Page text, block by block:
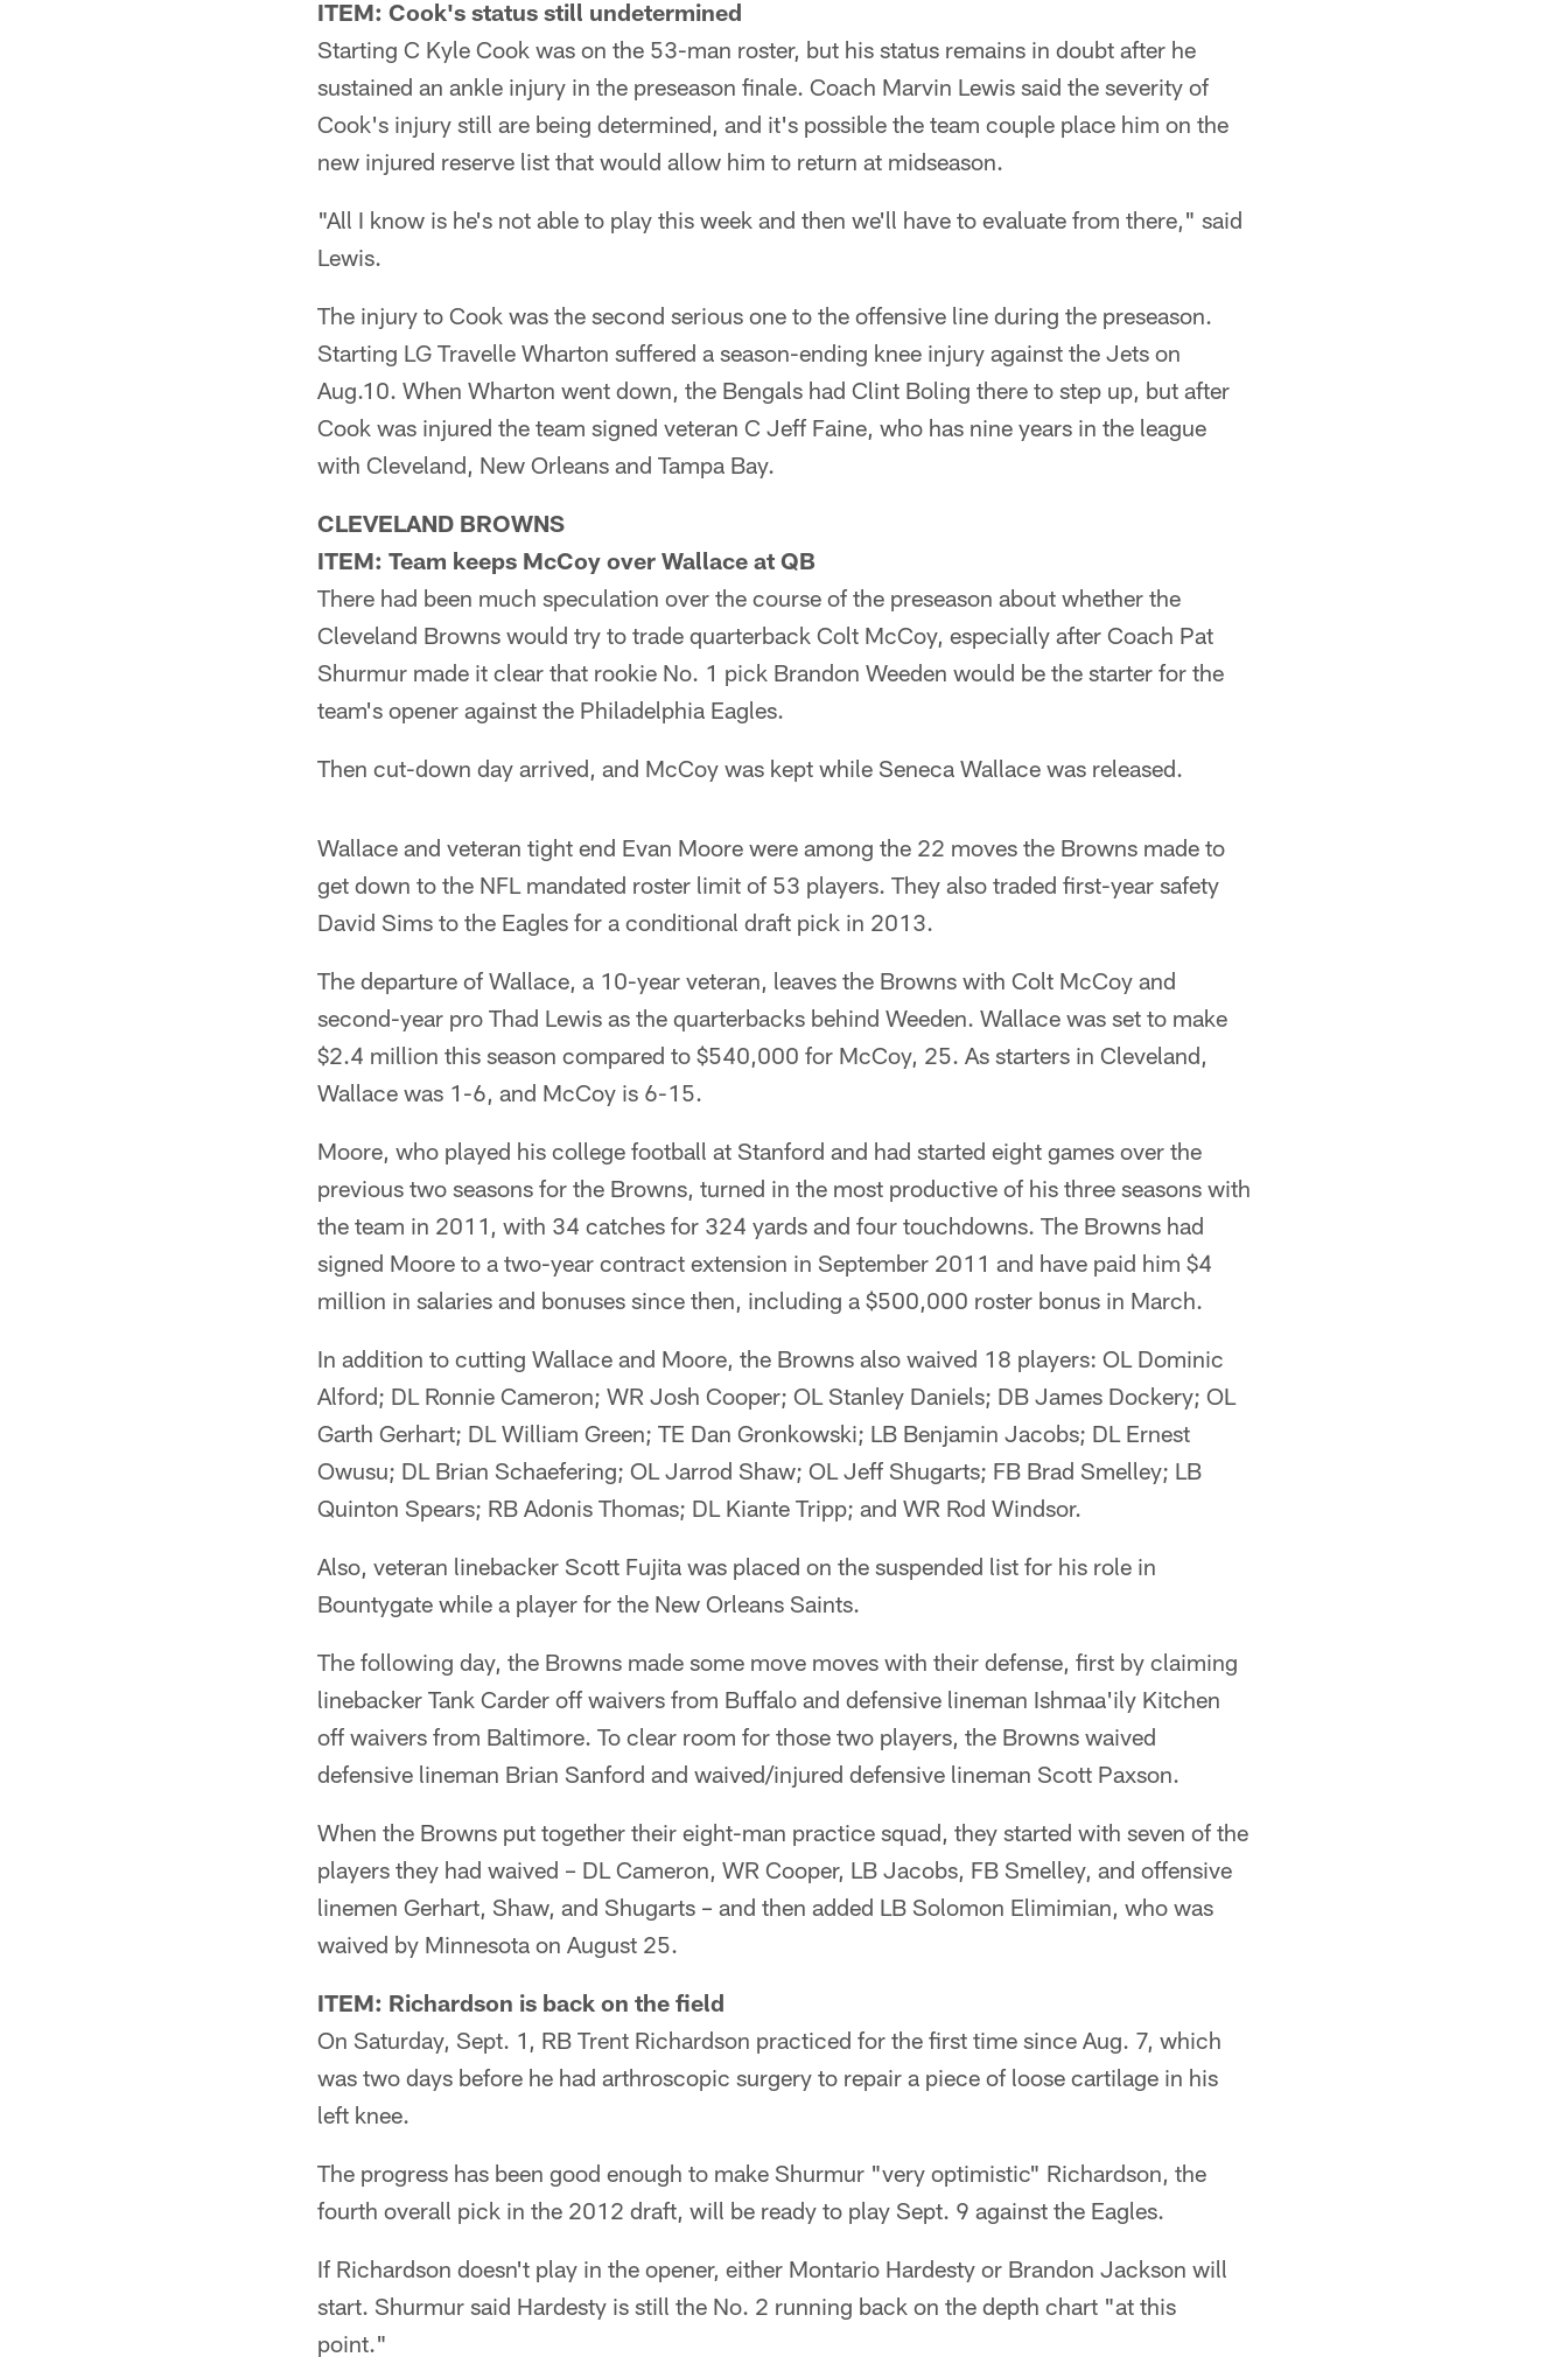
ITEM: Cook's status still undetermined
Starting C Kyle Cook was on the 53-man roster, but his status remains in doubt after he
sustained an ankle injury in the preseason finale. Coach Marvin Lewis said the severity of
Cook's injury still are being determined, and it's possible the team couple place him on the
new injured reserve list that would allow him to return at midseason.
"All I know is he's not able to play this week and then we'll have to evaluate from there," said
Lewis.
The injury to Cook was the second serious one to the offensive line during the preseason.
Starting LG Travelle Wharton suffered a season-ending knee injury against the Jets on
Aug.10. When Wharton went down, the Bengals had Clint Boling there to step up, but after
Cook was injured the team signed veteran C Jeff Faine, who has nine years in the league
with Cleveland, New Orleans and Tampa Bay.
CLEVELAND BROWNS
ITEM: Team keeps McCoy over Wallace at QB
There had been much speculation over the course of the preseason about whether the
Cleveland Browns would try to trade quarterback Colt McCoy, especially after Coach Pat
Shurmur made it clear that rookie No. 1 pick Brandon Weeden would be the starter for the
team's opener against the Philadelphia Eagles.
Then cut-down day arrived, and McCoy was kept while Seneca Wallace was released.
Wallace and veteran tight end Evan Moore were among the 22 moves the Browns made to
get down to the NFL mandated roster limit of 53 players. They also traded first-year safety
David Sims to the Eagles for a conditional draft pick in 2013.
The departure of Wallace, a 10-year veteran, leaves the Browns with Colt McCoy and
second-year pro Thad Lewis as the quarterbacks behind Weeden. Wallace was set to make
$2.4 million this season compared to $540,000 for McCoy, 25. As starters in Cleveland,
Wallace was 1-6, and McCoy is 6-15.
Moore, who played his college football at Stanford and had started eight games over the
previous two seasons for the Browns, turned in the most productive of his three seasons with
the team in 2011, with 34 catches for 324 yards and four touchdowns. The Browns had
signed Moore to a two-year contract extension in September 2011 and have paid him $4
million in salaries and bonuses since then, including a $500,000 roster bonus in March.
In addition to cutting Wallace and Moore, the Browns also waived 18 players: OL Dominic
Alford; DL Ronnie Cameron; WR Josh Cooper; OL Stanley Daniels; DB James Dockery; OL
Garth Gerhart; DL William Green; TE Dan Gronkowski; LB Benjamin Jacobs; DL Ernest
Owusu; DL Brian Schaefering; OL Jarrod Shaw; OL Jeff Shugarts; FB Brad Smelley; LB
Quinton Spears; RB Adonis Thomas; DL Kiante Tripp; and WR Rod Windsor.
Also, veteran linebacker Scott Fujita was placed on the suspended list for his role in
Bountygate while a player for the New Orleans Saints.
The following day, the Browns made some move moves with their defense, first by claiming
linebacker Tank Carder off waivers from Buffalo and defensive lineman Ishmaa'ily Kitchen
off waivers from Baltimore. To clear room for those two players, the Browns waived
defensive lineman Brian Sanford and waived/injured defensive lineman Scott Paxson.
When the Browns put together their eight-man practice squad, they started with seven of the
players they had waived – DL Cameron, WR Cooper, LB Jacobs, FB Smelley, and offensive
linemen Gerhart, Shaw, and Shugarts – and then added LB Solomon Elimimian, who was
waived by Minnesota on August 25.
ITEM: Richardson is back on the field
On Saturday, Sept. 1, RB Trent Richardson practiced for the first time since Aug. 7, which
was two days before he had arthroscopic surgery to repair a piece of loose cartilage in his
left knee.
The progress has been good enough to make Shurmur "very optimistic" Richardson, the
fourth overall pick in the 2012 draft, will be ready to play Sept. 9 against the Eagles.
If Richardson doesn't play in the opener, either Montario Hardesty or Brandon Jackson will
start. Shurmur said Hardesty is still the No. 2 running back on the depth chart "at this
point."